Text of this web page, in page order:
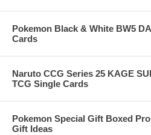
Pokemon Black & White BW5
Cards
Naruto CCG Series 25 KAGE
TCG Single Cards
Pokemon Special Gift Boxed
Gift Ideas